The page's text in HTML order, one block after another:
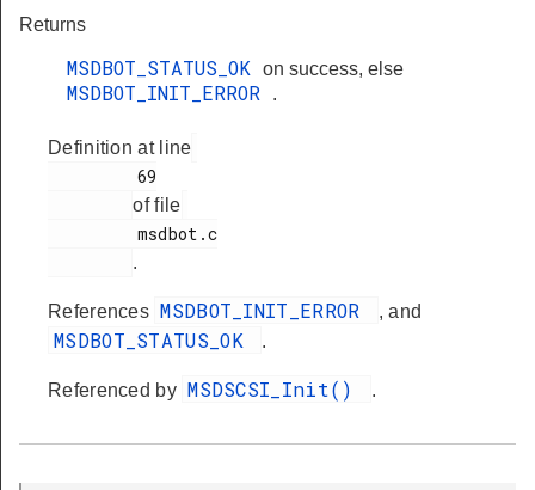
Returns
MSDBOT_STATUS_OK on success, else
MSDBOT_INIT_ERROR .
Definition at line
of file
.
References MSDBOT_INIT_ERROR , and
MSDBOT_STATUS_OK .
Referenced by MSDSCSI_Init() .